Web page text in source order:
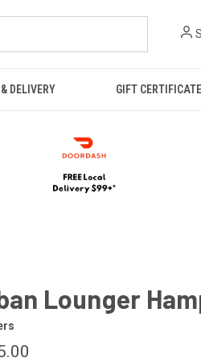
DELIVERY GIFT CERTIFICATE
Lounger